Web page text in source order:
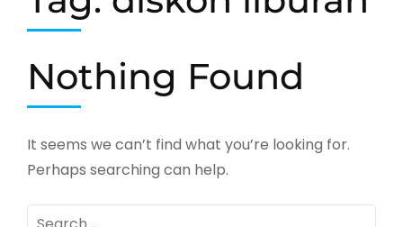
Nothing Found
It seems we can’t find what you’re looking for.
Perhaps searching can help.
Search